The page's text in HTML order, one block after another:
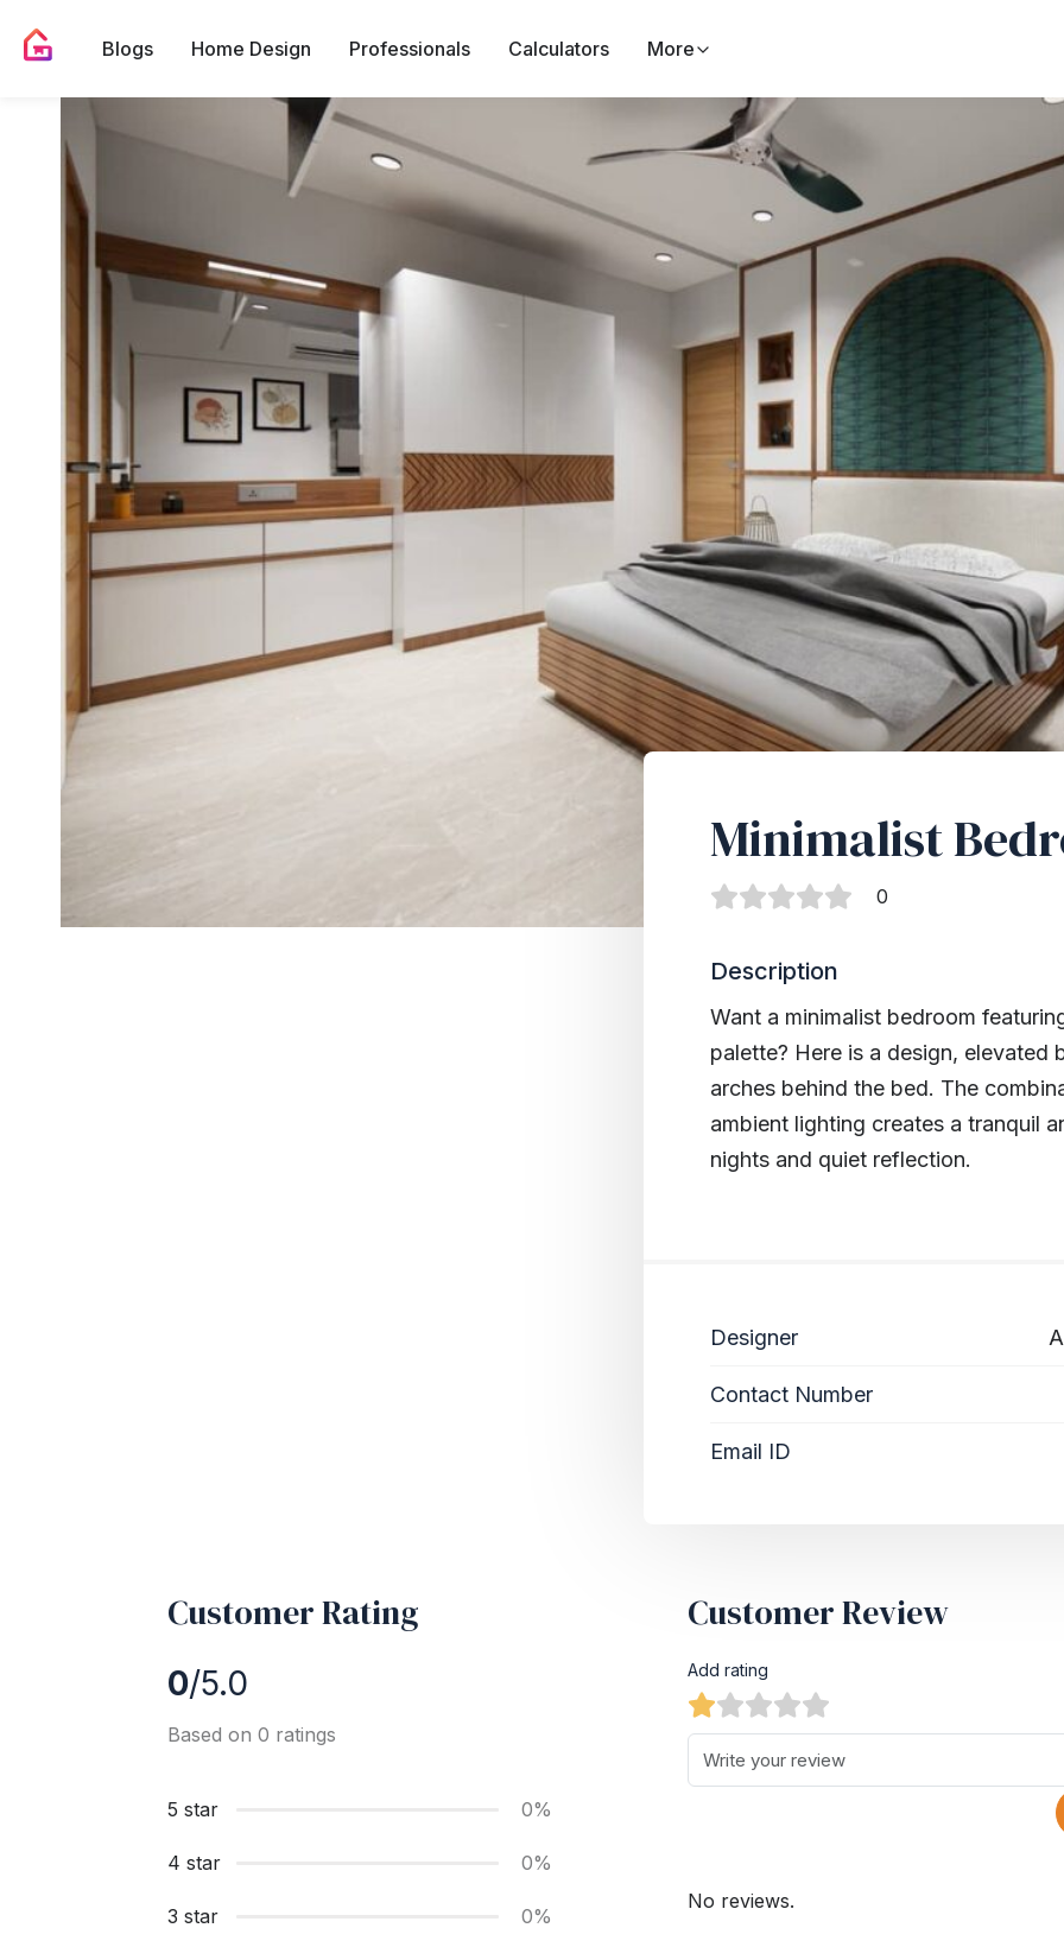
Blogs Home Design Professionals Calculators More
Minimalist
0
Description
Want a minimalist bedroom
palette? Here is a design, elevated
arches behind the bed. The
ambient lighting creates a tranquil
nights and quiet reflection.
Designer
Contact Number
Email ID
Customer Rating
0/5.0
Based on 0 ratings
5 star 0%
4 star 0%
3 star 0%
Customer Review
Add rating
No reviews.